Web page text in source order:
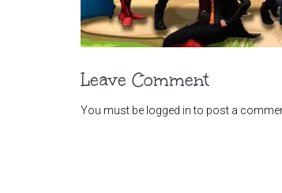
Leave Comment
You must be logged into post a